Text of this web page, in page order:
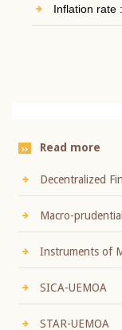
Inflation rate
Read more
Decentralized
Macro-
Instruments of
SICA-UEMOA
STAR-UEMOA